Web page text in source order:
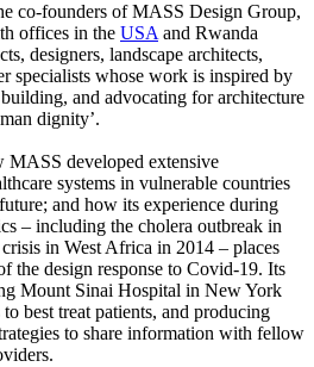
co-founders of MASS Design Group,
offices in the USAand Rwanda
designers, landscape architects,
specialists whose work is inspired by
and advocating for architecture
dignity’.
developed extensive
systems in vulnerable countries
and how its experience during
– including the cholera outbreak in
in West Africa in 2014 – places
the design response to Covid-19. Its
Mount Sinai Hospital in New York
best treat patients, and producing
to share information with fellow